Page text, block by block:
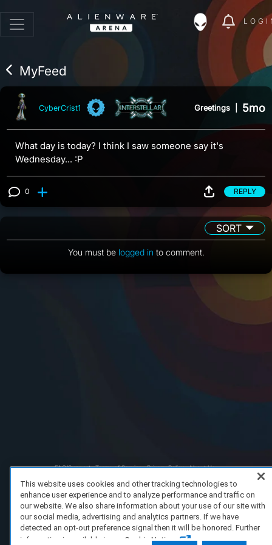
MyFeed
CyberCrist1 Greetings 5mo
What day is today? I think I saw someone say it's
Wednesday... :P
View 0 comments
0 REPLY
SORT
You must be logged in to comment.
FAQ/Support Terms of Service Privacy Policy
About Us
This website uses cookies and other tracking technologies to
enhance user experience and to analyze performance and traffic on
our website. We also share information about your use of our site with
our social media, advertising and analytics partners. If we have
detected an opt-out preference signal then it will be honored. Further
information is available in our Cookie Notice.